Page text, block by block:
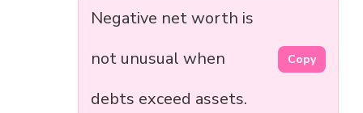
Negative net worth is
not unusual when
debts exceed assets.
Copy